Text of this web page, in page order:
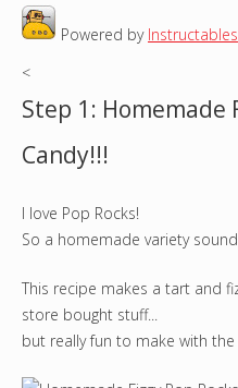
a
e
e
Powered by Instructables
<
Step 1: Homemade
Candy!!!
I love Pop Rocks!
So a homemade variety
This recipe makes a tart and
store bought stuff...
but really fun to make with the